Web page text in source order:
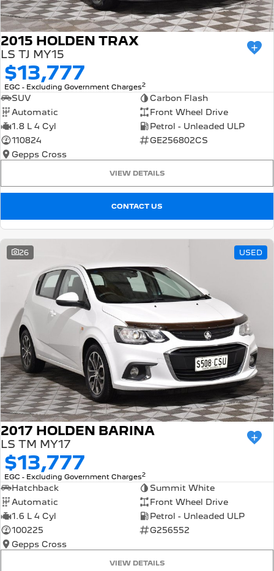
2015 HOLDEN TRAX
LS TJ MY15
$13,777
EGC - Excluding Government Charges2
SUV
Carbon Flash
Automatic
Front Wheel Drive
1.8 L 4 Cyl
Petrol - Unleaded ULP
110824
GE256802CS
Gepps Cross
VIEW DETAILS
CONTACT US
26 USED
2017 HOLDEN BARINA
LS TM MY17
$13,777
EGC - Excluding Government Charges2
Hatchback
Summit White
Automatic
Front Wheel Drive
1.6 L 4 Cyl
Petrol - Unleaded ULP
100225
G256552
Gepps Cross
VIEW DETAILS